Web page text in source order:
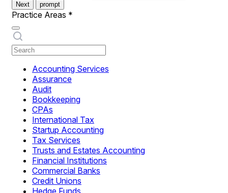
Next prompt
Practice Areas *
Accounting Services
Assurance
Audit
Bookkeeping
CPAs
International Tax
Startup Accounting
Tax Services
Trusts and Estates Accounting
Financial Institutions
Commercial Banks
Credit Unions
Hedge Funds